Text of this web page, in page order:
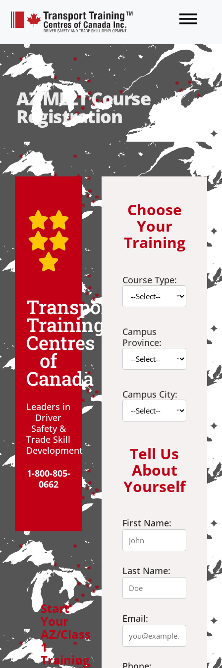
AZ MELT Course
Registration
Transport
Training
Centres
of
Canada
Leaders in
Driver
Safety &
Trade Skill
Development
1-800-805-
0662
Start
Your
AZ/Class
1
Training
Choose
Your
Training
Course Type:
Campus
Province:
Campus City:
Tell Us
About
Yourself
First Name:
Last Name:
Email: